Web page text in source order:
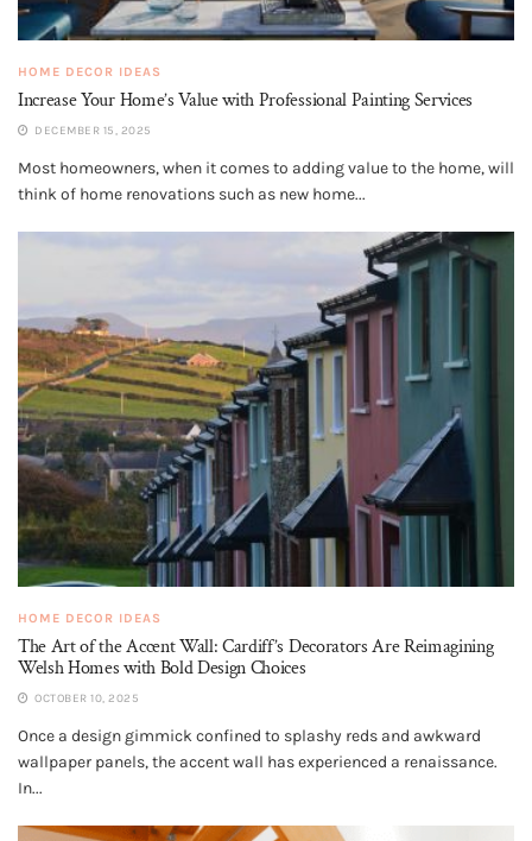
HOME DECOR IDEAS
Increase Your Home’s Value with Professional Painting Services
DECEMBER 15, 2025
Most homeowners, when it comes to adding value to the home, will
think of home renovations such as new home...
HOME DECOR IDEAS
The Art of the Accent Wall: Cardiff’s Decorators Are Reimagining
Welsh Homes with Bold Design Choices
OCTOBER 10, 2025
Once a design gimmick confined to splashy reds and awkward
wallpaper panels, the accent wall has experienced a renaissance.
In...